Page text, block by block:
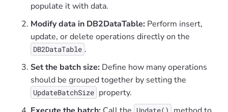
populate it with data.
Modify data in DB2DataTable: Perform insert,
update, or delete operations directly on the
DB2DataTable .
Set the batch size: Define how many operations
should be grouped together by setting the
UpdateBatchSize property.